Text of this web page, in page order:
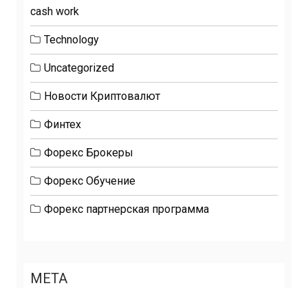
cash work
Technology
Uncategorized
Новости Криптовалют
Финтех
Форекс Брокеры
Форекс Обучение
Форекс партнерская программа
META